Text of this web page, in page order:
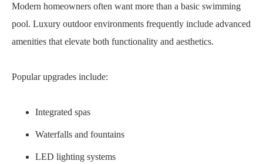
Modern homeowners often want more than a basic swimming
pool. Luxury outdoor environments frequently include advanced
amenities that elevate both functionality and aesthetics.
Popular upgrades include:
Integrated spas
Waterfalls and fountains
LED lighting systems